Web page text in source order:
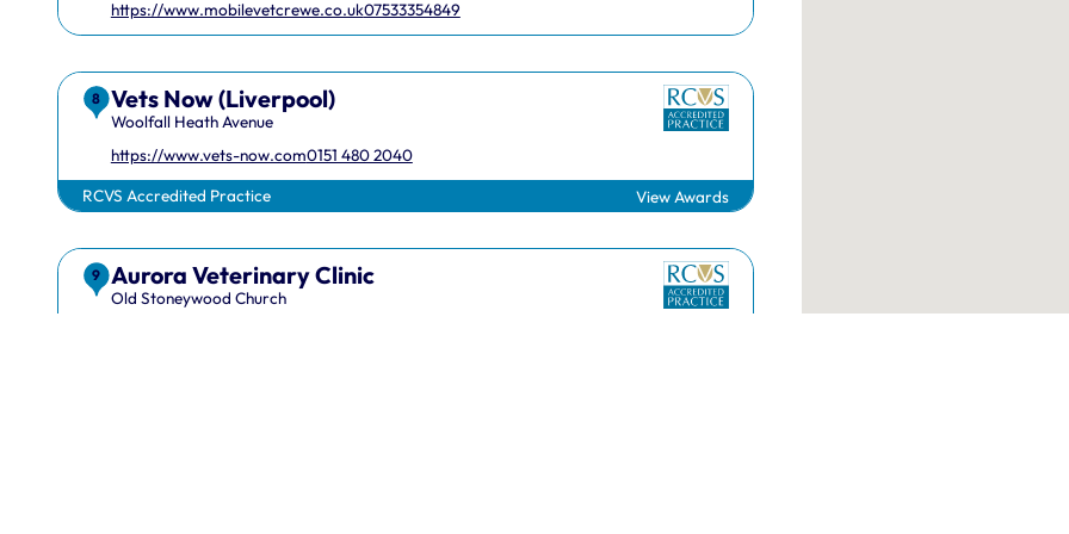
https://www.mobilevetcrewe.co.uk07533354849
8 Vets Now (Liverpool)
Woolfall Heath Avenue
https://www.vets-now.com0151 480 2040
RCVS Accredited Practice
View Awards
9 Aurora Veterinary Clinic
Old Stoneywood Church
RCVS Academy
Mind Matters Initiative (MMI)
RCVS Knowledge
1 Hardwick Street, London, EC1R 4RB
020 7222 2001